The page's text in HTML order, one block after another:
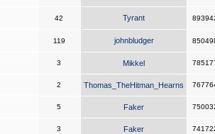
42 Tyrant
119 johnbludger
3 Mikkel
2 Thomas_TheHitman_Hearns
5 Faker
3 Faker